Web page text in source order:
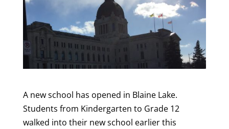
A new school has opened in Blaine Lake.
Students from Kindergarten to Grade 12
walked into their new school earlier this